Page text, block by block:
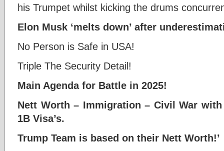
his Trumpet whilst kicking the drums
Elon Musk ‘melts down’ after
No Person is Safe in USA!
Triple The Security Detail!
Main Agenda for Battle in 2025!
Nett Worth – Immigration – Civil War with
1B Visa’s.
Trump Team is based on their Nett Worth!’